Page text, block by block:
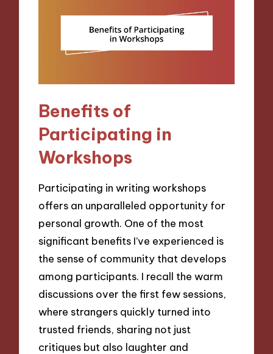
Benefits of
Participating in
Workshops
Participating in writing workshops
offers an unparalleled opportunity for
personal growth. One of the most
significant benefits I’ve experienced is
the sense of community that develops
among participants. I recall the warm
discussions over the first few sessions,
where strangers quickly turned into
trusted friends, sharing not just
critiques but also laughter and